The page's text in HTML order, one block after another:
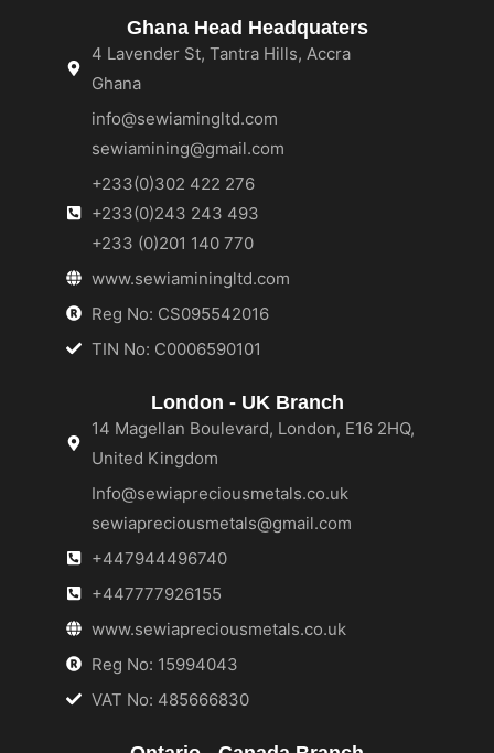
Ghana Head Headquaters
4 Lavender St, Tantra Hills, Accra
Ghana
info@sewiamingltd.com
sewiamining@gmail.com
+233(0)302 422 276
+233(0)243 243 493
+233 (0)201 140 770
www.sewiaminingltd.com
Reg No: CS095542016
TIN No: C0006590101
London - UK Branch
14 Magellan Boulevard, London, E16 2HQ,
United Kingdom
Info@sewiapreciousmetals.co.uk
sewiapreciousmetals@gmail.com
+447944496740
+447777926155
www.sewiapreciousmetals.co.uk
Reg No: 15994043
VAT No: 485666830